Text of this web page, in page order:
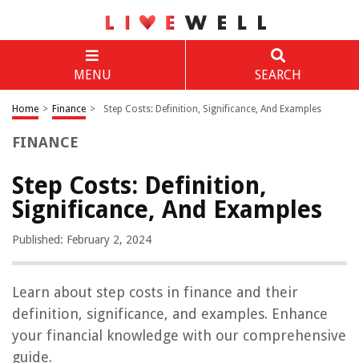
MENU SEARCH
Home > Finance > Step Costs: Definition, Significance, And Examples
FINANCE
Step Costs: Definition,
Significance, And Examples
Published: February 2, 2024
Learn about step costs in finance and their
definition, significance, and examples. Enhance
your financial knowledge with our comprehensive
guide.